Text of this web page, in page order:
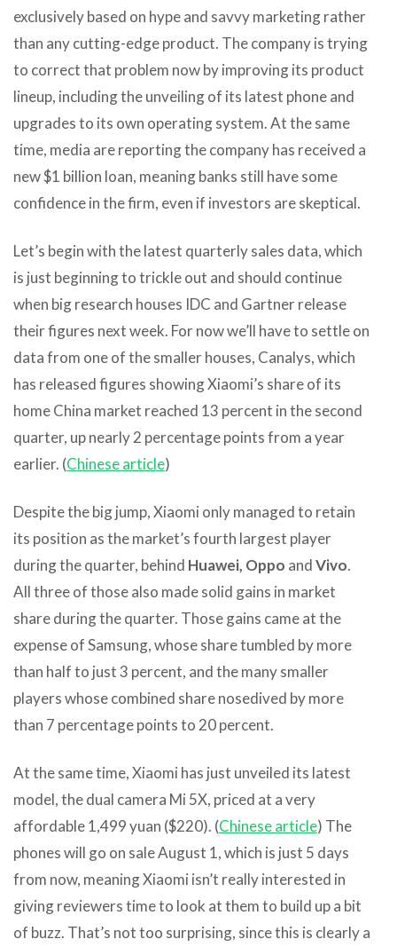
exclusively based on hype and savvy marketing rather
than any cutting-edge product. The company is trying
to correct that problem now by improving its product
lineup, including the unveiling of its latest phone and
upgrades to its own operating system. At the same
time, media are reporting the company has received a
new $1 billion loan, meaning banks still have some
confidence in the firm, even if investors are skeptical.
Let’s begin with the latest quarterly sales data, which
is just beginning to trickle out and should continue
when big research houses IDC and Gartner release
their figures next week. For now we’ll have to settle on
data from one of the smaller houses, Canalys, which
has released figures showing Xiaomi’s share of its
home China market reached 13 percent in the second
quarter, up nearly 2 percentage points from a year
earlier. (Chinese article)
Despite the big jump, Xiaomi only managed to retain
its position as the market’s fourth largest player
during the quarter, behind Huawei, Oppo andVivo.
All three of those also made solid gains in market
share during the quarter. Those gains came at the
expense of Samsung, whose share tumbled by more
than half to just 3 percent, and the many smaller
players whose combined share nosedived by more
than 7 percentage points to 20 percent.
At the same time, Xiaomi has just unveiled its latest
model, the dual camera Mi 5X, priced at a very
affordable 1,499 yuan ($220). (Chinese article) The
phones will go on sale August 1, which is just 5 days
from now, meaning Xiaomi isn’t really interested in
giving reviewers time to look at them to build up a bit
of buzz. That’s not too surprising, since this is clearly a